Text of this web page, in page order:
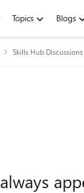
Topics Blogs
Skills Hub Discussions